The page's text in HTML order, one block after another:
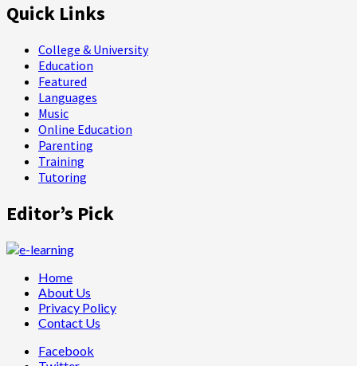
Quick Links
College & University
Education
Featured
Languages
Music
Online Education
Parenting
Training
Tutoring
Editor’s Pick
Home
About Us
Privacy Policy
Contact Us
Facebook